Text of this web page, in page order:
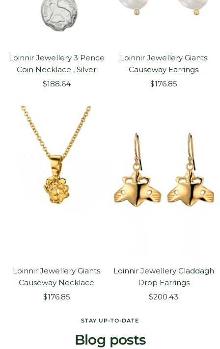
Loinnir Jewellery 3 Pence
Coin Necklace , Silver
Sale
$188.64
Loinnir Jewellery Giants
Causeway Earrings
Sale
$176.85
Loinnir Jewellery Giants
Causeway Necklace
Sale
$176.85
Loinnir Jewellery Claddagh
Drop Earrings
Sale
$200.43
STAY UP-TO-DATE
Blog posts